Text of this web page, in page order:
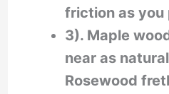
friction as you
3). Maple
near as
Rosewood